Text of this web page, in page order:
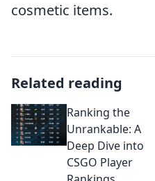
cosmetic items.
Related reading
Ranking the
Unrankable: A
Deep Dive into
CSGO Player